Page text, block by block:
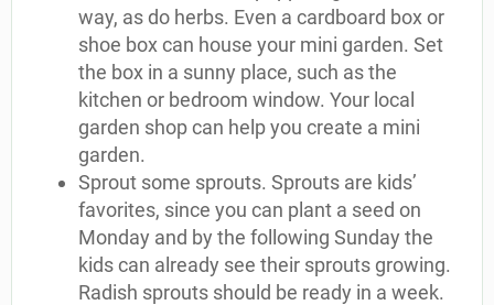
way, as do herbs. Even a cardboard box or
shoe box can house your mini garden. Set
the box in a sunny place, such as the
kitchen or bedroom window. Your local
garden shop can help you create a mini
garden.
Sprout some sprouts. Sprouts are kids’
favorites, since you can plant a seed on
Monday and by the following Sunday the
kids can already see their sprouts growing.
Radish sprouts should be ready in a week.